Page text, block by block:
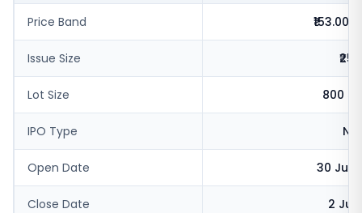
Price Band ₹153.00-
Issue Size
Lot Size 800
IPO Type
Open Date 30 Jun
Close Date 2 Jul